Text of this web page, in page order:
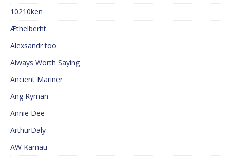
10210ken
Æthelberht
Alexsandr too
Always Worth Saying
Ancient Mariner
Ang Ryman
Annie Dee
ArthurDaly
AW Kamau